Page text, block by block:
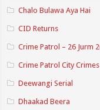
Chalo Bulawa Aya Hai
CID Returns
Crime Patrol – 26 Jurm
Crime Patrol City Crimes
Deewangi Serial
Dhaakad Beera